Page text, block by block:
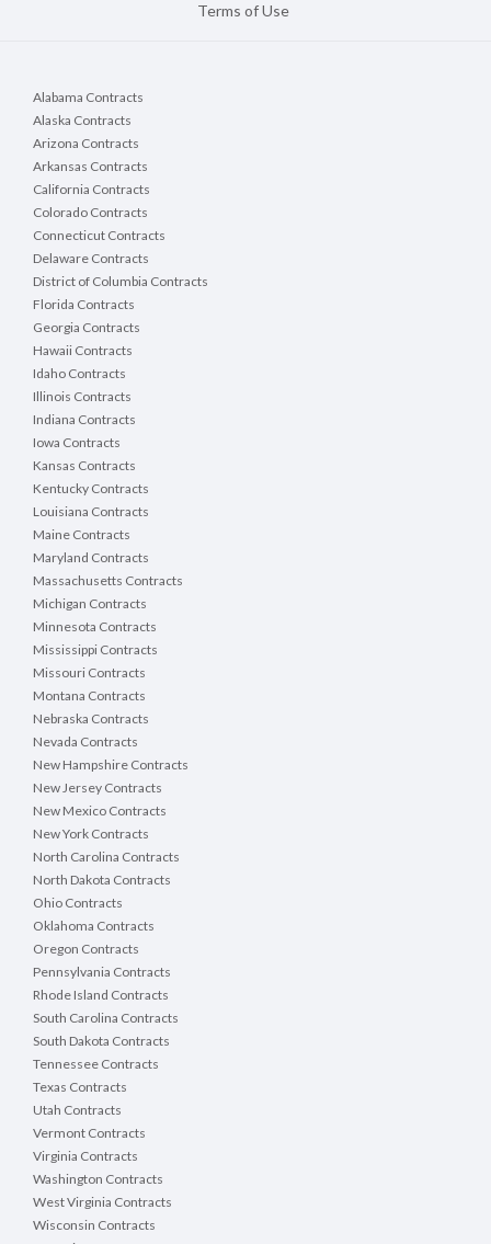
Terms of Use
Alabama Contracts
Alaska Contracts
Arizona Contracts
Arkansas Contracts
California Contracts
Colorado Contracts
Connecticut Contracts
Delaware Contracts
District of Columbia Contracts
Florida Contracts
Georgia Contracts
Hawaii Contracts
Idaho Contracts
Illinois Contracts
Indiana Contracts
Iowa Contracts
Kansas Contracts
Kentucky Contracts
Louisiana Contracts
Maine Contracts
Maryland Contracts
Massachusetts Contracts
Michigan Contracts
Minnesota Contracts
Mississippi Contracts
Missouri Contracts
Montana Contracts
Nebraska Contracts
Nevada Contracts
New Hampshire Contracts
New Jersey Contracts
New Mexico Contracts
New York Contracts
North Carolina Contracts
North Dakota Contracts
Ohio Contracts
Oklahoma Contracts
Oregon Contracts
Pennsylvania Contracts
Rhode Island Contracts
South Carolina Contracts
South Dakota Contracts
Tennessee Contracts
Texas Contracts
Utah Contracts
Vermont Contracts
Virginia Contracts
Washington Contracts
West Virginia Contracts
Wisconsin Contracts